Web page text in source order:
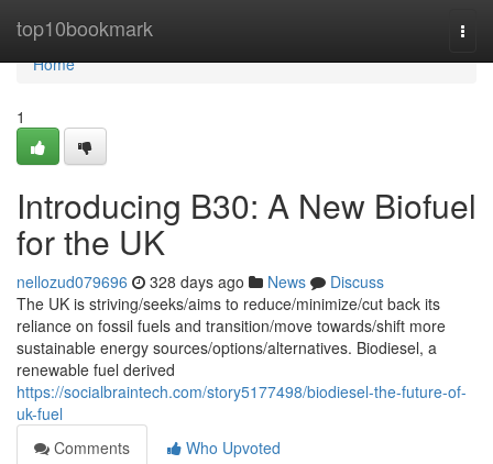
top10bookmark
Home
Home
1
Introducing B30: A New Biofuel
for the UK
nellozud079696 328 days ago News
Discuss
The UK is striving/seeks/aims to reduce/minimize/cut back its
reliance on fossil fuels and transition/move towards/shift more
sustainable energy sources/options/alternatives. Biodiesel, a
renewable fuel derived
https://socialbraintech.com/story5177498/biodiesel-the-future-of-
uk-fuel
Comments
Who Upvoted